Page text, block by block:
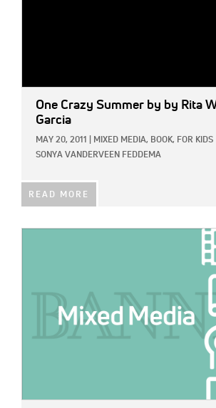
One Crazy Summer by by Rita
Garcia
MAY 20, 2011 MIXED MEDIA, BOOK, FOR KIDS
SONYA VANDERVEEN FEDDEMA
READ MORE